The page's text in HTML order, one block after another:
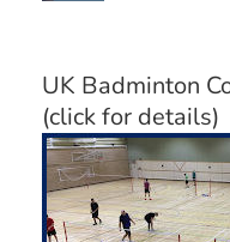
UK Badminton
(click for details)